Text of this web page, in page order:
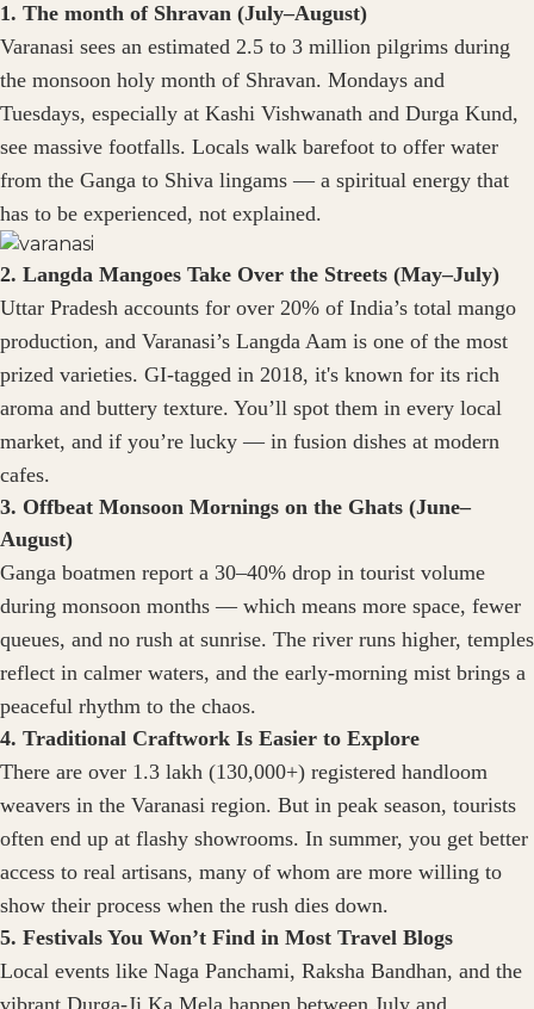
1. The month of Shravan (July–August)
Varanasi sees an estimated 2.5 to 3 million pilgrims during
the monsoon holy month of Shravan. Mondays and
Tuesdays, especially at Kashi Vishwanath and Durga Kund,
see massive footfalls. Locals walk barefoot to offer water
from the Ganga to Shiva lingams — a spiritual energy that
has to be experienced, not explained.
2. Langda Mangoes Take Over the Streets (May–July)
Uttar Pradesh accounts for over 20% of India’s total mango
production, and Varanasi’s Langda Aam is one of the most
prized varieties. GI-tagged in 2018, it's known for its rich
aroma and buttery texture. You’ll spot them in every local
market, and if you’re lucky — in fusion dishes at modern
cafes.
3. Offbeat Monsoon Mornings on the Ghats (June–
August)
Ganga boatmen report a 30–40% drop in tourist volume
during monsoon months — which means more space, fewer
queues, and no rush at sunrise. The river runs higher, temples
reflect in calmer waters, and the early-morning mist brings a
peaceful rhythm to the chaos.
4. Traditional Craftwork Is Easier to Explore
There are over 1.3 lakh (130,000+) registered handloom
weavers in the Varanasi region. But in peak season, tourists
often end up at flashy showrooms. In summer, you get better
access to real artisans, many of whom are more willing to
show their process when the rush dies down.
5. Festivals You Won’t Find in Most Travel Blogs
Local events like Naga Panchami, Raksha Bandhan, and the
vibrant Durga-Ji Ka Mela happen between July and